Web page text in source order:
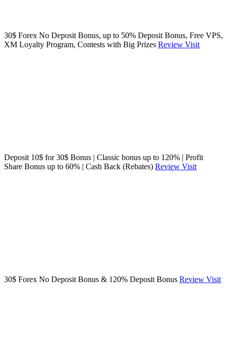
30$ Forex No Deposit Bonus, up to 50% Deposit Bonus, Free VPS,
XM Loyalty Program, Contests with Big Prizes Review Visit
Deposit 10$ for 30$ Bonus | Classic bonus up to 120% | Profit
Share Bonus up to 60% | Cash Back (Rebates) Review Visit
30$ Forex No Deposit Bonus & 120% Deposit Bonus Review Visit